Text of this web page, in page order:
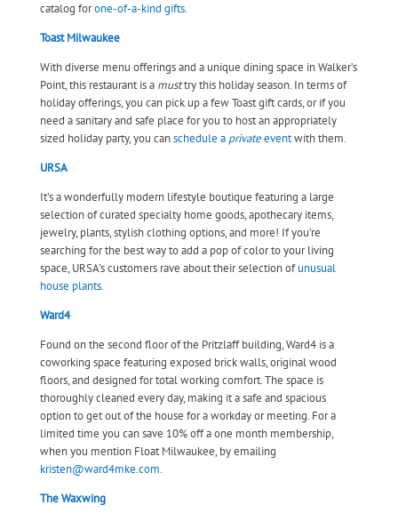
catalog forone-of-a-kind gifts.
Toast Milwaukee
With diverse menu offerings and a unique dining space in Walker’s
Point, this restaurant is a musttry this holiday season. In terms of
holiday offerings, you can pick up a few Toast gift cards, or if you
need a sanitary and safe place for you to host an appropriately
sized holiday party, you canschedule a privateeventwith them.
URSA
It’s a wonderfully modern lifestyle boutique featuring a large
selection of curated specialty home goods, apothecary items,
jewelry, plants, stylish clothing options, and more! If you’re
searching for the best way to add a pop of color to your living
space, URSA’s customers rave about their selection ofunusual
house plants.
Ward4
Found on the second floor of the Pritzlaff building, Ward4 is a
coworking space featuring exposed brick walls, original wood
floors, and designed for total working comfort. The space is
thoroughly cleaned every day, making it a safe and spacious
option to get out of the house for a workday or meeting. For a
limited time you can save 10% off a one month membership,
when you mention Float Milwaukee, by emailing
kristen@ward4mke.com.
The Waxwing